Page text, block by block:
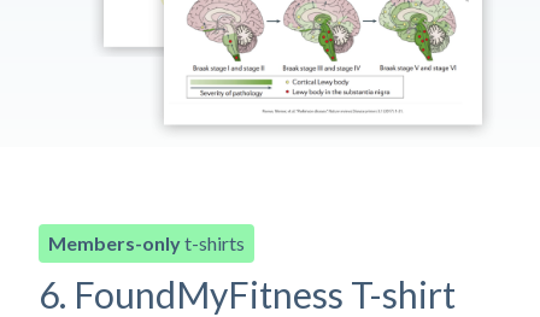
Members-onlyt-shirts
6. FoundMyFitness T-shirt